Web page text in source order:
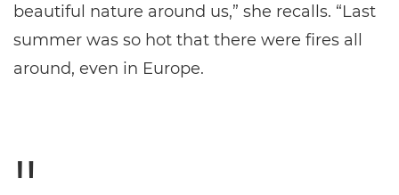
beautiful nature around us,” she recalls. “Last
summer was so hot that there were fires all
around, even in Europe.